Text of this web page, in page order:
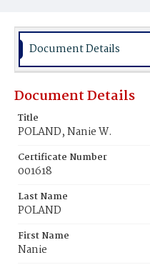
Place of Birth
Va.
Burial Place
Document Details
Document Details
Title
POLAND, Nanie W.
Certificate Number
001618
Last Name
POLAND
First Name
Nanie